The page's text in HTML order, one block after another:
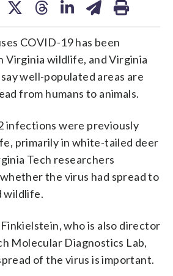
COVID-19 has been
Virginia wildlife, and Virginia
well-populated areas are
from humans to animals.
infections were previously
primarily in white-tailed deer
Tech researchers
the virus had spread to
wildlife.
who is also director
Molecular Diagnostics Lab,
of the virus is important.